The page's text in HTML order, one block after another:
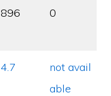
896 0
4.7
not avail
able